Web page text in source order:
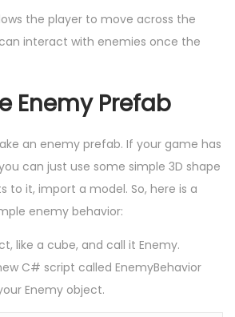
the player to move across the
interact with enemies once the
Enemy Prefab
an enemy prefab. If your game has
can just use some simple 3D shape
to it, import a model. So, here is a
enemy behavior:
like a cube, and call it Enemy.
C# script called EnemyBehavior
Enemy object.